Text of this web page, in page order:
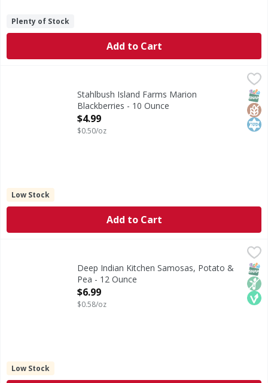
Plenty of Stock
Add to Cart
Stahlbush Island Farms Marion Blackberries - 10 Ounce,
Gluten-free. Non GMO Project verified.
Stahlbush Island Farms Marion
Blackberries - 10 Ounce
Open Product Description
$4.99
$0.50/oz
Low Stock
Add to Cart
Deep Indian Kitchen Samosas, Potato & Pea - 12 Ounce,
Samosas, Potato & PeaDeep Indian Kitchen Samosas, Potato &
Pea - 12 Ounce
Open Product Description
$6.99
$0.58/oz
Low Stock